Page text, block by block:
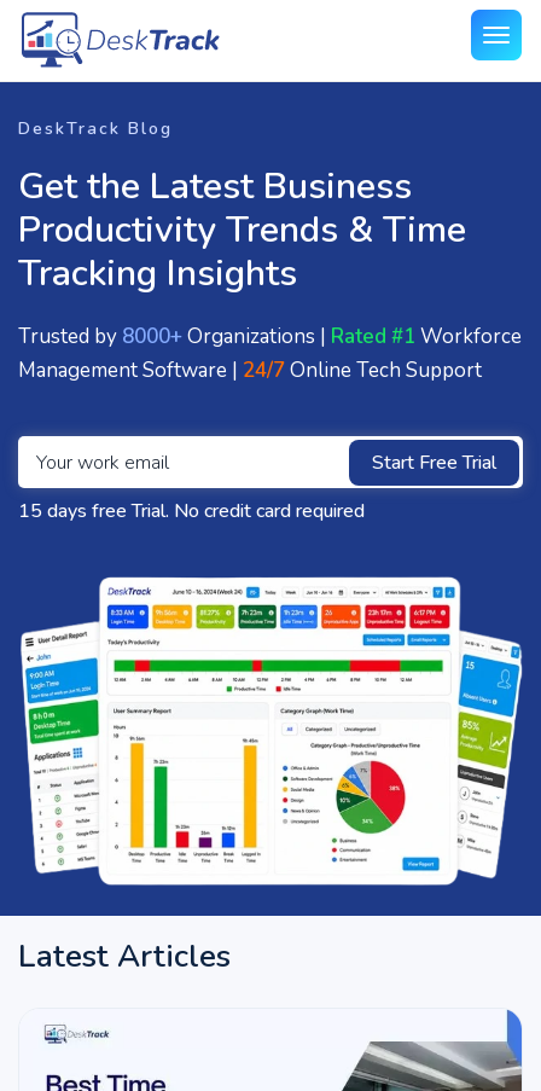
DeskTrack Blog
Get the Latest Business
Productivity Trends & Time
Tracking Insights
Trusted by 8000+Organizations | Rated #1 Workforce
Management Software | 24/7Online Tech Support
Start Free Trial
15 days free Trial. No credit card required
Latest Articles